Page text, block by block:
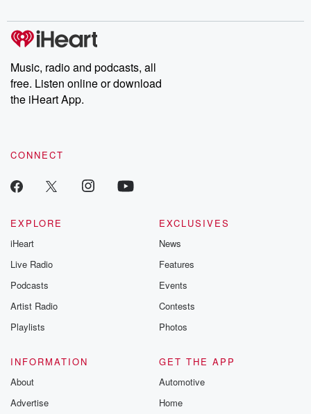
producers of the critically acclaimed Betrayal series, Betrayal
Weekly drops new episodes every Thursday. If you would like to
share your story, you can reach out to the Betrayal Team by
emailing them at betrayalpod@gmail.com and follow us on
Instagram at @betrayalpod and @glasspodcasts. Please join
our Substack for additional exclusive content, curated book
recommendations, and community discussions. Sign up FREE
Music, radio and podcasts, all
free. Listen online or download
the iHeart App.
CONNECT
EXPLORE
iHeart
Live Radio
Podcasts
Artist Radio
Playlists
EXCLUSIVES
News
Features
Events
Contests
Photos
INFORMATION
About
Advertise
GET THE APP
Automotive
Home